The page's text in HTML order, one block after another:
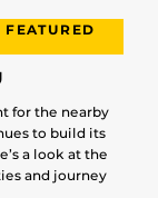
FEATURED
for the nearby
to build its
a look at the
and journey